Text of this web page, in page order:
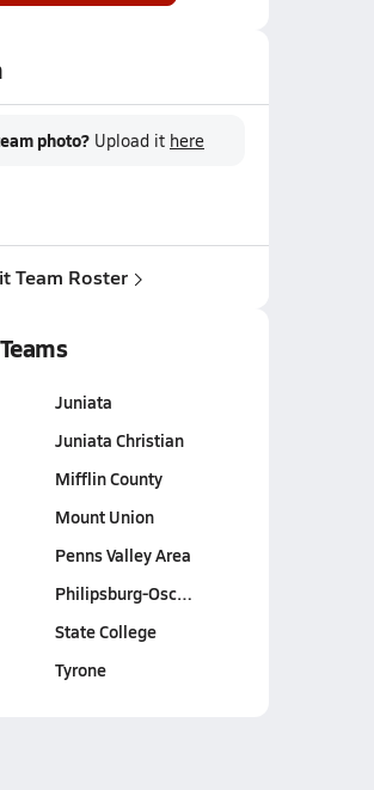
photo? Upload it here
Team Roster
Juniata
Juniata Christian
Mifflin County
Mount Union
Penns Valley Area
Philipsburg-Osc…
State College
Tyrone